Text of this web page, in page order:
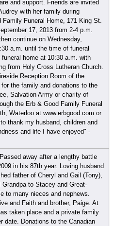
and support. Friends are invited
with her family during
Funeral Home, 171 King St.
17, 2013 from 2-4 p.m.
continue on Wednesday,
a.m. until the time of funeral
home at 10:30 a.m. with
from Holy Cross Lutheran Church.
Reception Room of the
the family and donations to the
Salvation Army or charity of
the Erb & Good Family Funeral
Waterloo at www.erbgood.com or
thank my husband, children and
and life I have enjoyed" -
away after a lengthy battle
in his 87th year. Loving husband
father of Cheryl and Gail (Tony),
to Stacey and Great-
to many nieces and nephews.
and Faith and brother, Paige. At
taken place and a private family
date. Donations to the Canadian